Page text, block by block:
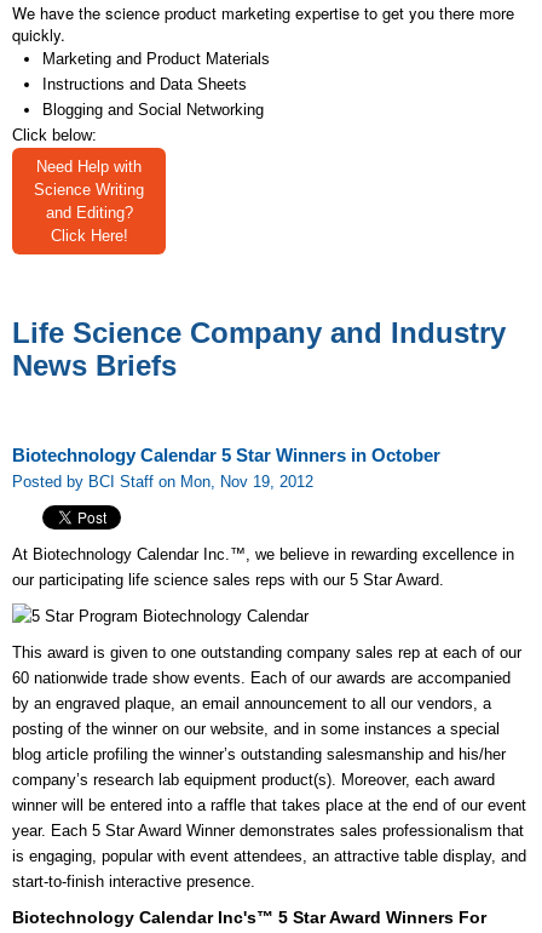
We have the science product marketing expertise to get you there more
quickly.
Marketing and Product Materials
Instructions and Data Sheets
Blogging and Social Networking
Click below:
Need Help with
Science Writing
and Editing?
Click Here!
Life Science Company and Industry
News Briefs
Biotechnology Calendar 5 Star Winners in October
Posted by BCI Staff on Mon, Nov 19, 2012
At Biotechnology Calendar Inc.™, we believe in rewarding excellence in
our participating life science sales reps with our 5 Star Award.
This award is given to one outstanding company sales rep at each of our
60 nationwide trade show events. Each of our awards are accompanied
by an engraved plaque, an email announcement to all our vendors, a
posting of the winner on our website, and in some instances a special
blog article profiling the winner’s outstanding salesmanship and his/her
company’s research lab equipment product(s). Moreover, each award
winner will be entered into a raffle that takes place at the end of our event
year. Each 5 Star Award Winner demonstrates sales professionalism that
is engaging, popular with event attendees, an attractive table display, and
start-to-finish interactive presence.
Biotechnology Calendar Inc's™ 5 Star Award Winners For